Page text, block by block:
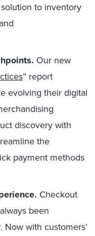
to inventory
Our new
” report
evolving their digital
discovery with
the
payment methods
Checkout
been
with customers’